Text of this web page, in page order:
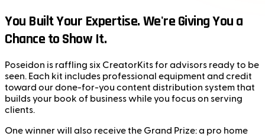
You Built Your Expertise. We're Giving You a
Chance to Show It.
Poseidon is raffling six CreatorKits for advisors ready to be
seen. Each kit includes professional equipment and credit
toward our done-for-you content distribution system that
builds your book of business while you focus on serving
clients.
One winner will also receive the Grand Prize: a pro home